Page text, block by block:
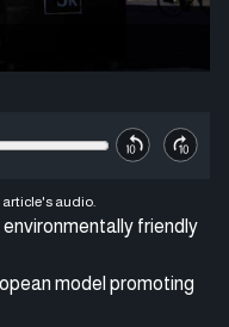
article's audio.
friendly
model promoting